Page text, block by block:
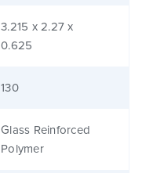
3.215 x 2.27 x
0.625
130
Glass Reinforced
Polymer